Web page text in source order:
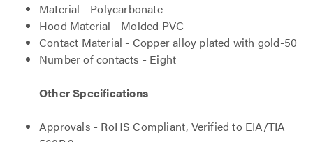
Material - Polycarbonate
Hood Material - Molded PVC
Contact Material - Copper alloy plated with gold-50
Number of contacts - Eight
Other Specifications
Approvals - RoHS Compliant, Verified to EIA/TIA